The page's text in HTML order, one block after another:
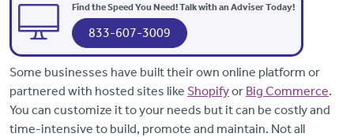
Find the Speed You Need! Talk with an Adviser Today!
833-607-3009
Some businesses have built their own online platform or
partnered with hosted sites like Shopifyor Big Commerce.
You can customize it to your needs but it can be costly and
time-intensive to build, promote and maintain. Not all